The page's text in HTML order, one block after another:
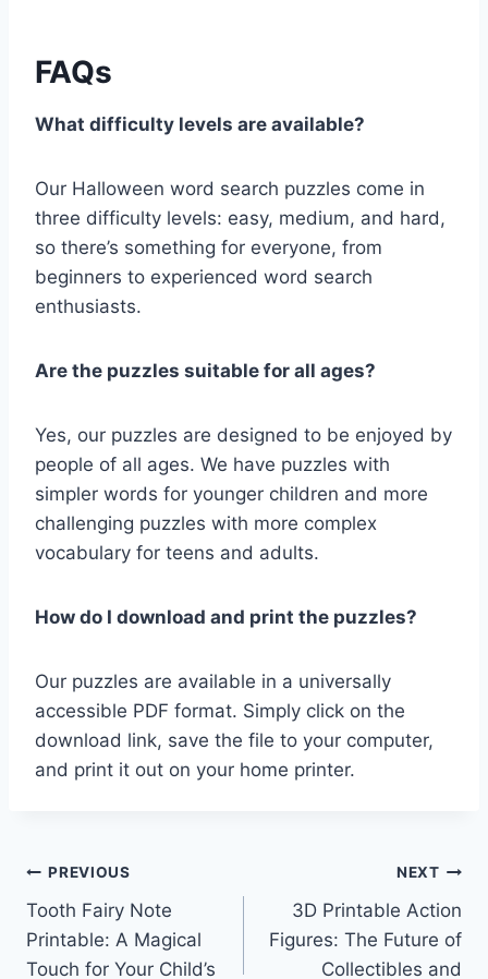
FAQs
What difficulty levels are available?
Our Halloween word search puzzles come in
three difficulty levels: easy, medium, and hard,
so there’s something for everyone, from
beginners to experienced word search
enthusiasts.
Are the puzzles suitable for all ages?
Yes, our puzzles are designed to be enjoyed by
people of all ages. We have puzzles with
simpler words for younger children and more
challenging puzzles with more complex
vocabulary for teens and adults.
How do I download and print the puzzles?
Our puzzles are available in a universally
accessible PDF format. Simply click on the
download link, save the file to your computer,
and print it out on your home printer.
Post
navigation
PREVIOUS
Tooth Fairy Note
Printable: A Magical
Touch for Your Child’s
NEXT
3D Printable Action
Figures: The Future of
Collectibles and